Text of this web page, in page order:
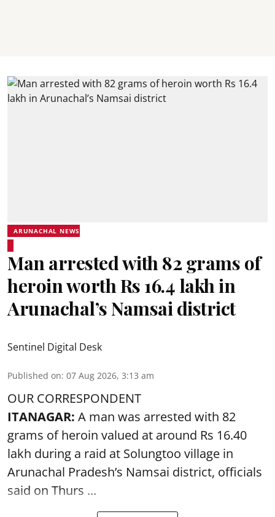
ARUNACHAL NEWS
Man arrested with 82 grams of
heroin worth Rs 16.4 lakh in
Arunachal’s Namsai district
Sentinel Digital Desk
Published on: 07 Aug 2026, 3:13 am
OUR CORRESPONDENT
ITANAGAR: A man was arrested with 82
grams of heroin valued at around Rs 16.40
lakh during a raid at Solungtoo village in
Arunachal Pradesh’s Namsai district, officials
said on Thurs ...